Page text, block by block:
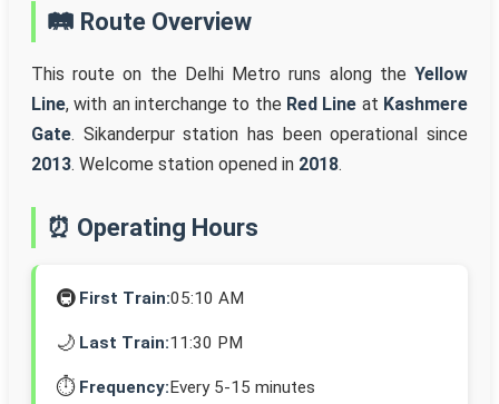
🛤️ Route Overview
This route on the Delhi Metro runs along the Yellow
Line, with an interchange to the Red Line at Kashmere
Gate. Sikanderpur station has been operational since
2013. Welcome station opened in 2018.
⏰ Operating Hours
🚇 First Train:05:10 AM
🌙 Last Train:11:30 PM
⏱️ Frequency:Every 5-15 minutes